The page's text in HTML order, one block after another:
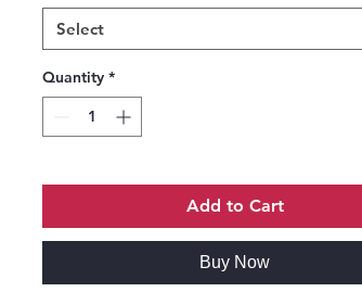
Select
Quantity *
Add to Cart
Buy Now